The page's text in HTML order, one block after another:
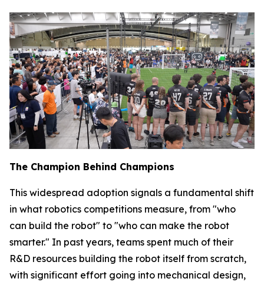
The Champion Behind Champions
This widespread adoption signals a fundamental shift
in what robotics competitions measure, from "who
can build the robot" to "who can make the robot
smarter." In past years, teams spent much of their
R&D resources building the robot itself from scratch,
with significant effort going into mechanical design,